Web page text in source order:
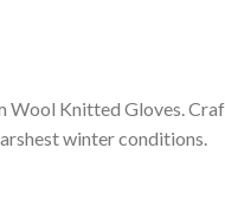
Wool Knitted Gloves.
winter conditions.